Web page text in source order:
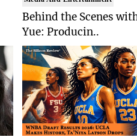
Behind the Scenes
Yue: Producin..